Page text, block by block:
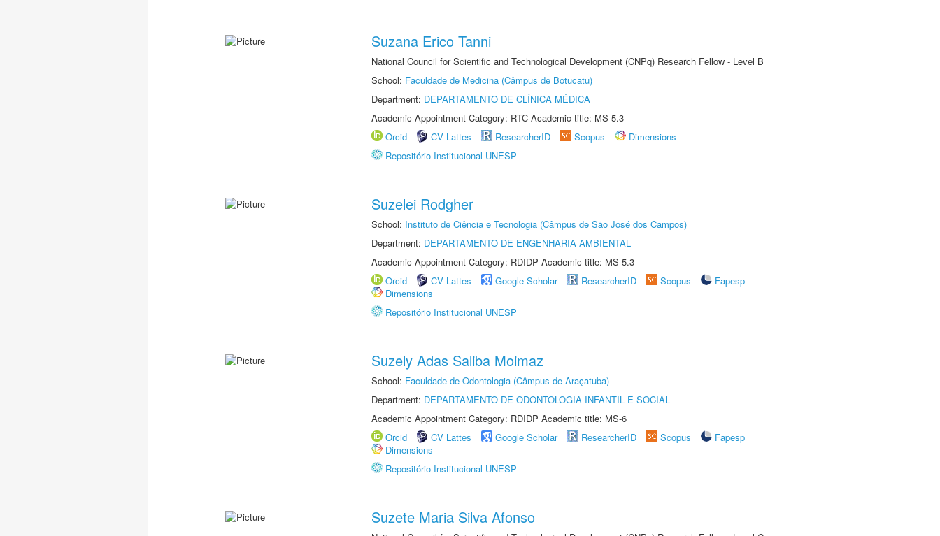
Suzana Erico Tanni
National Council for Scientific and Technological Development (CNPq) Research Fellow - Level B
School: Faculdade de Medicina (Câmpus de Botucatu)
Department: DEPARTAMENTO DE CLÍNICA MÉDICA
Academic Appointment Category: RTC Academic title: MS-5.3
Orcid
CV Lattes ResearcherID Scopus
Dimensions
Repositório Institucional UNESP
Suzelei Rodgher
School: Instituto de Ciência e Tecnologia (Câmpus de São José dos Campos)
Department: DEPARTAMENTO DE ENGENHARIA AMBIENTAL
Academic Appointment Category: RDIDP Academic title: MS-5.3
Orcid
CV Lattes Google Scholar ResearcherID Scopus
Fapesp
Dimensions
Repositório Institucional UNESP
Suzely Adas Saliba Moimaz
School: Faculdade de Odontologia (Câmpus de Araçatuba)
Department: DEPARTAMENTO DE ODONTOLOGIA INFANTIL E SOCIAL
Academic Appointment Category: RDIDP Academic title: MS-6
Orcid
CV Lattes Google Scholar ResearcherID Scopus
Fapesp
Dimensions
Repositório Institucional UNESP
Suzete Maria Silva Afonso